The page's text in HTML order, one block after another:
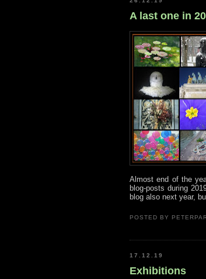
A last one in
Almost end of the
blog-posts during
blog also next year,
POSTED BY
17.12.19
Exhibitions